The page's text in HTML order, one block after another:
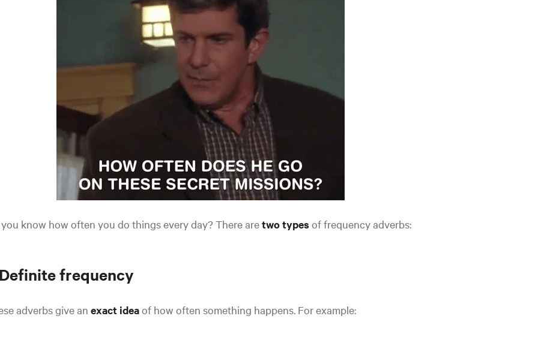
know how often you do things every day? There aretwo types of frequency adverbs:
frequency
adverbs give an exact ideaof how often something happens. For example: